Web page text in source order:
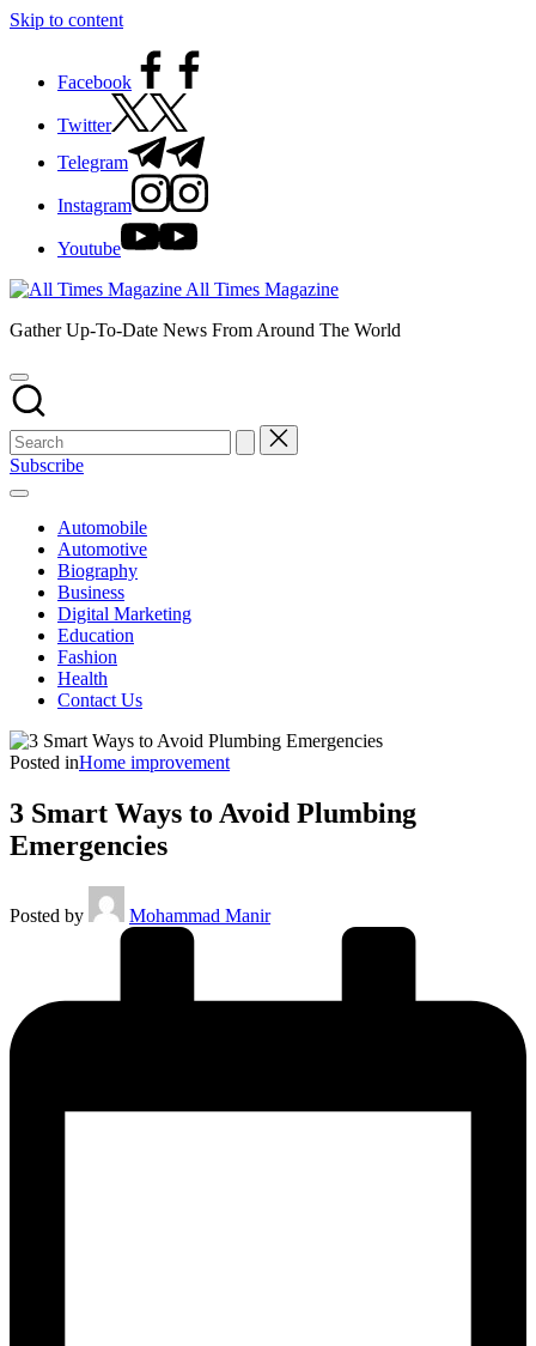
Skip to content
Facebook
Twitter
Telegram
Instagram
Youtube
All Times Magazine
Gather Up-To-Date News From Around The World
Subscribe
Automobile
Automotive
Biography
Business
Digital Marketing
Education
Fashion
Health
Contact Us
Posted inHome improvement
3 Smart Ways to Avoid Plumbing
Emergencies
Posted by Mohammad Manir